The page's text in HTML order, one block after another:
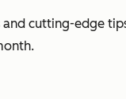
cutting-edge